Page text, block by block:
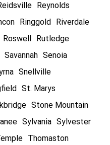
Reynolds
Ringgold
Riverdale
Roswell
Rutledge
Savannah Senoia
Snellville
St. Marys
Stone Mountain
Sylvania Sylvester
Thomaston